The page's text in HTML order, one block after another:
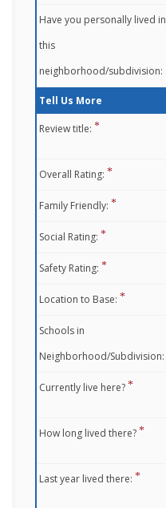
Have you personally lived in
this
neighborhood/subdivision:
Tell Us More
Review title:
Overall Rating:
Family Friendly:
Social Rating:
Safety Rating:
Location to Base:
Schools in
Neighborhood/Subdivision:
Currently live here?
How long lived there?
Last year lived there: